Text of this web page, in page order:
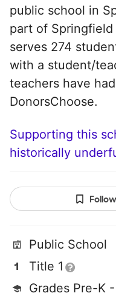
public school in
part of Springfield
serves 274
with a student/
teachers have
DonorsChoose.
Supporting this
historically
Public School
Title 1
Grades Pre-K